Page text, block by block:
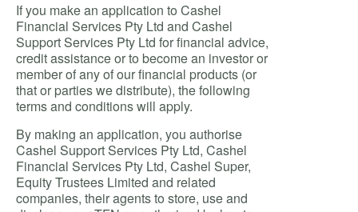
If you make an application to Cashel
Financial Services Pty Ltd and Cashel
Support Services Pty Ltd for financial advice,
credit assistance or to become an investor or
member of any of our financial products (or
that or parties we distribute), the following
terms and conditions will apply.
By making an application, you authorise
Cashel Support Services Pty Ltd, Cashel
Financial Services Pty Ltd, Cashel Super,
Equity Trustees Limited and related
companies, their agents to store, use and